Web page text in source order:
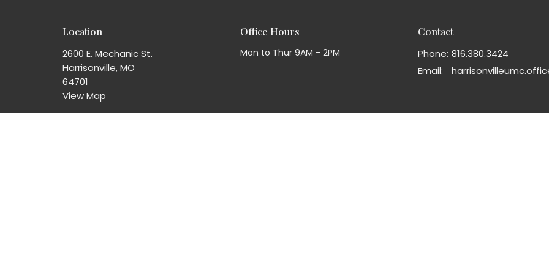
Location
2600 E. Mechanic St.
Harrisonville, MO
64701
View Map
Office Hours
Mon to Thur 9AM - 2PM
Contact
Phone: 816.380.3424
Email: